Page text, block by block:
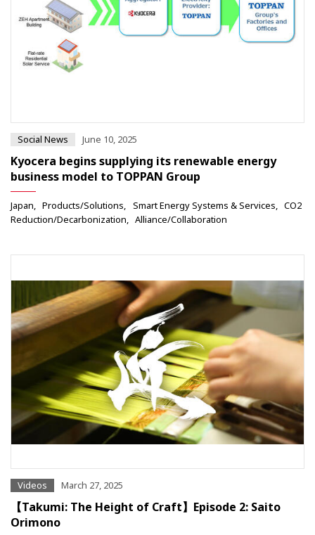
Social News June 10, 2025
Kyocera begins supplying its renewable energy
business model to TOPPAN Group
Japan Products/Solutions Smart Energy Systems & Services
CO2
Reduction/Decarbonization
Alliance/Collaboration
Videos March 27, 2025
【Takumi: The Height of Craft】Episode 2: Saito
Orimono